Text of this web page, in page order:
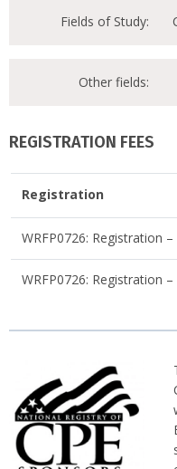
Fields of Study:
Other fields:
REGISTRATION FEES
Registration
WRFP0726: Registration
WRFP0726: Registration